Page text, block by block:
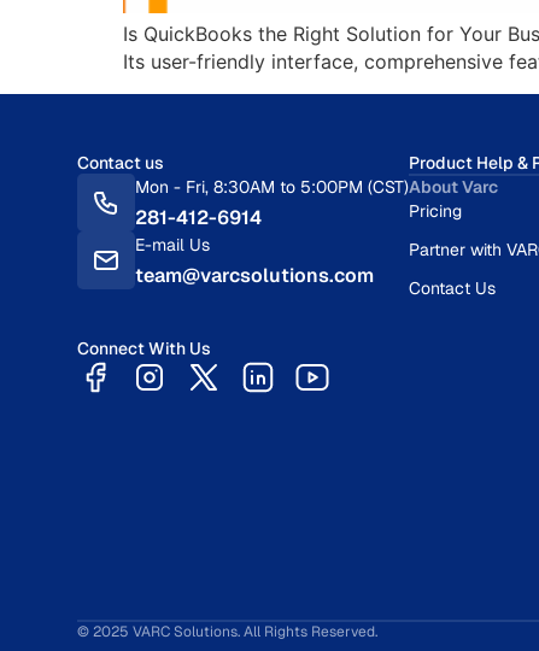
Is QuickBooks the Right Solution for Your
Its user-friendly interface, comprehensive
Contact us
Mon - Fri, 8:30AM to 5:00PM (CST)
281-412-6914
E-mail Us
team@varcsolutions.com
Connect With Us
Product Help &
About Varc
Pricing
Partner with
Contact Us
© 2025 VARC Solutions. All Rights Reserved.